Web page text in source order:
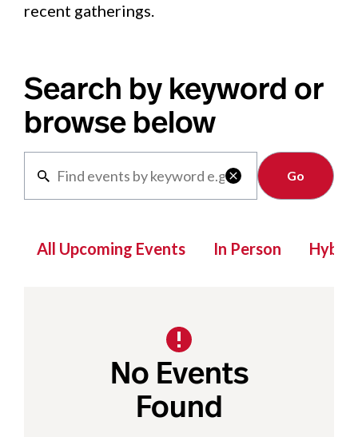
recent gatherings.
Search by keyword or
browse below

Clear
All Upcoming Events In Person Hybrid
No Events
Found